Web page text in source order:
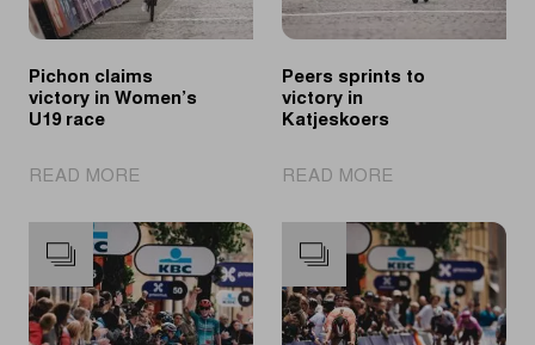
Pichon claims
victory in Women’s
U19 race
READ MORE
claims
victory
in
Women’s
U19
Peers sprints to
victory in
Katjeskoers
READ MORE
sprints
to
victory
in
Katjeskoers